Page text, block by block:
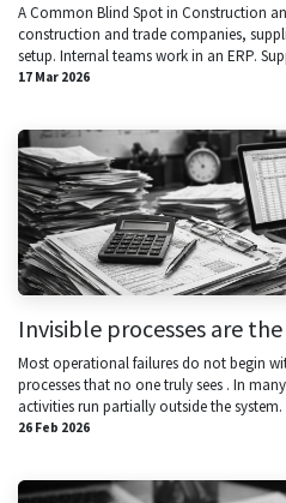
A Common Blind Spot in Construction
construction and trade companies,
setup. Internal teams work in an ERP.
17 Mar 2026
Invisible processes are
Most operational failures do not begin
processes that no one truly sees . In
activities run partially outside the system.
26 Feb 2026